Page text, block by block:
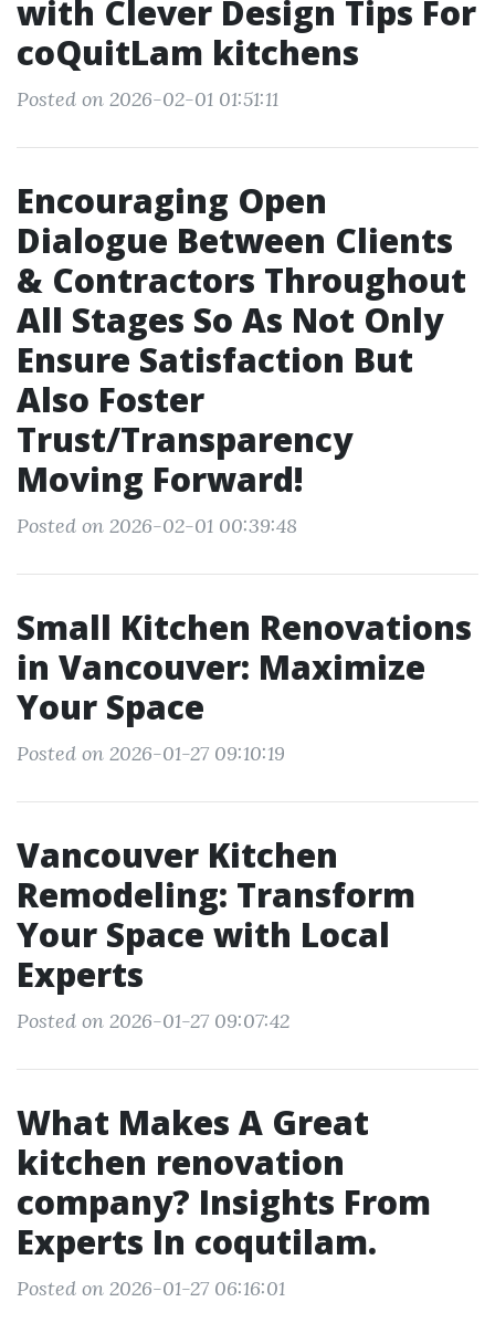
with Clever Design Tips For
coQuitLam kitchens
Posted on 2026-02-01 01:51:11
Encouraging Open
Dialogue Between Clients
& Contractors Throughout
All Stages So As Not Only
Ensure Satisfaction But
Also Foster
Trust/Transparency
Moving Forward!
Posted on 2026-02-01 00:39:48
Small Kitchen Renovations
in Vancouver: Maximize
Your Space
Posted on 2026-01-27 09:10:19
Vancouver Kitchen
Remodeling: Transform
Your Space with Local
Experts
Posted on 2026-01-27 09:07:42
What Makes A Great
kitchen renovation
company? Insights From
Experts In coqutilam.
Posted on 2026-01-27 06:16:01